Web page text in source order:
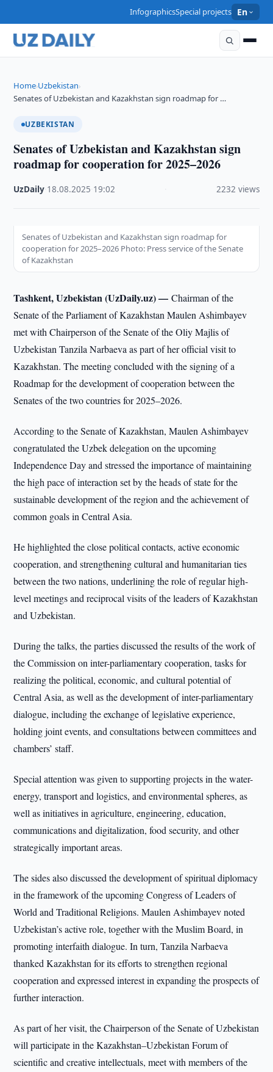
InfographicsSpecial projects En
Home›Uzbekistan›
Senates of Uzbekistan and Kazakhstan sign roadmap for …
UZBEKISTAN
Senates of Uzbekistan and Kazakhstan sign
roadmap for cooperation for 2025–2026
UzDaily 18.08.2025 19:02 2232 views
Senates of Uzbekistan and Kazakhstan sign roadmap for
cooperation for 2025–2026 Photo: Press service of the Senate
of Kazakhstan
Tashkent, Uzbekistan (UzDaily.uz) —Chairman of the
Senate of the Parliament of Kazakhstan Maulen Ashimbayev
met with Chairperson of the Senate of the Oliy Majlis of
Uzbekistan Tanzila Narbaeva as part of her official visit to
Kazakhstan. The meeting concluded with the signing of a
Roadmap for the development of cooperation between the
Senates of the two countries for 2025–2026.
According to the Senate of Kazakhstan, Maulen Ashimbayev
congratulated the Uzbek delegation on the upcoming
Independence Day and stressed the importance of maintaining
the high pace of interaction set by the heads of state for the
sustainable development of the region and the achievement of
common goals in Central Asia.
He highlighted the close political contacts, active economic
cooperation, and strengthening cultural and humanitarian ties
between the two nations, underlining the role of regular high-
level meetings and reciprocal visits of the leaders of Kazakhstan
and Uzbekistan.
During the talks, the parties discussed the results of the work of
the Commission on inter-parliamentary cooperation, tasks for
realizing the political, economic, and cultural potential of
Central Asia, as well as the development of inter-parliamentary
dialogue, including the exchange of legislative experience,
holding joint events, and consultations between committees and
chambers’ staff.
Special attention was given to supporting projects in the water-
energy, transport and logistics, and environmental spheres, as
well as initiatives in agriculture, engineering, education,
communications and digitalization, food security, and other
strategically important areas.
The sides also discussed the development of spiritual diplomacy
in the framework of the upcoming Congress of Leaders of
World and Traditional Religions. Maulen Ashimbayev noted
Uzbekistan’s active role, together with the Muslim Board, in
promoting interfaith dialogue. In turn, Tanzila Narbaeva
thanked Kazakhstan for its efforts to strengthen regional
cooperation and expressed interest in expanding the prospects of
further interaction.
As part of her visit, the Chairperson of the Senate of Uzbekistan
will participate in the Kazakhstan–Uzbekistan Forum of
scientific and creative intellectuals, meet with members of the